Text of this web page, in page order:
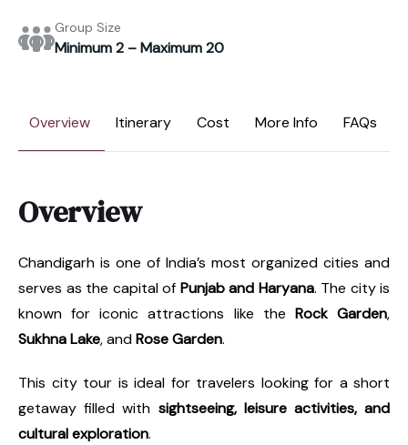
Group Size
Minimum 2 – Maximum 20
Overview Itinerary Cost More Info FAQs
Overview
Chandigarh is one of India’s most organized cities and
serves as the capital of Punjab and Haryana. The city is
known for iconic attractions like the Rock Garden,
Sukhna Lake, andRose Garden.
This city tour is ideal for travelers looking for a short
getaway filled with sightseeing, leisure activities, and
cultural exploration.